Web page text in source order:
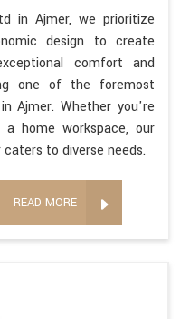
in Ajmer, we prioritize
design to create
comfort and
one of the foremost
Ajmer. Whether you're
home workspace, our
to diverse needs.
READ MORE